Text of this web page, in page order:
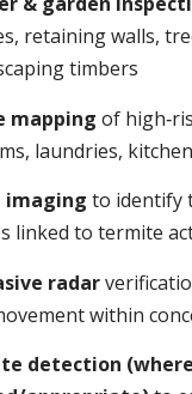
retaining walls,
timbers
mapping of
laundries,
imaging to identify
linked to termite
radar
within
detection (where